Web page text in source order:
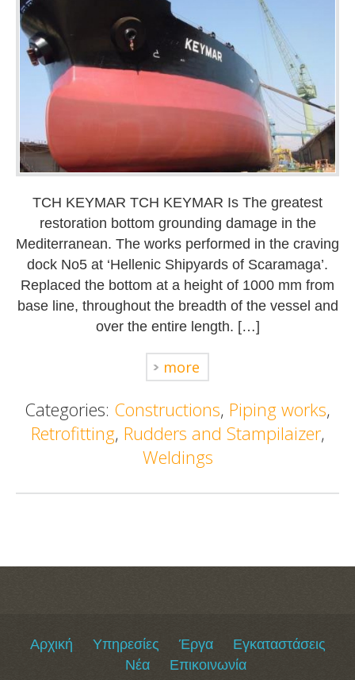
TCH KEYMAR TCH KEYMAR Is The greatest
restoration bottom grounding damage in the
Mediterranean. The works performed in the craving
dock No5 at ‘Hellenic Shipyards of Scaramaga’.
Replaced the bottom at a height of 1000 mm from
base line, throughout the breadth of the vessel and
over the entire length. […]
more
Categories: Constructions, Piping works,
Retrofitting, Rudders and Stampilaizer,
Weldings
Αρχική Υπηρεσίες Έργα
Εγκαταστάσεις
Νέα
Επικοινωνία